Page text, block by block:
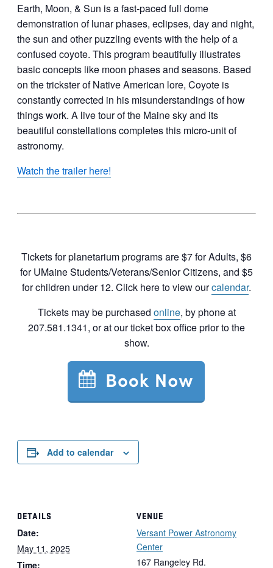
Earth, Moon, & Sun is a fast-paced full dome
demonstration of lunar phases, eclipses, day and night,
the sun and other puzzling events with the help of a
confused coyote. This program beautifully illustrates
basic concepts like moon phases and seasons. Based
on the trickster of Native American lore, Coyote is
constantly corrected in his misunderstandings of how
things work. A live tour of the Maine sky and its
beautiful constellations completes this micro-unit of
astronomy.
Watch the trailer here!
Tickets for planetarium programs are $7 for Adults, $6
for UMaine Students/Veterans/Senior Citizens, and $5
for children under 12. Click here to view ourcalendar.
Tickets may be purchased online, by phone at
207.581.1341, or at our ticket box office prior to the
show.
Add to calendar
DETAILS
Date:
May 11, 2025
Time:
VENUE
Versant Power Astronomy
Center
167 Rangeley Rd.